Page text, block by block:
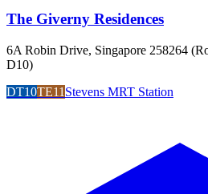
The Giverny Residences
6A Robin Drive, Singapore 258264
D10)
DT10TE11 Stevens MRT Station